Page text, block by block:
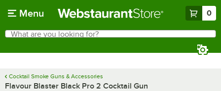
Menu 0
Search
What are you looking for?
Cocktail Smoke Guns & Accessories
Flavour Blaster Black Pro 2 Cocktail Gun